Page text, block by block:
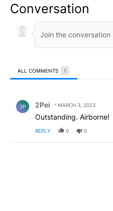
Conversation
ALL COMMENTS 1
2P 2Pei MARCH 3, 2023
Outstanding. Airborne!
REPLY 0 0